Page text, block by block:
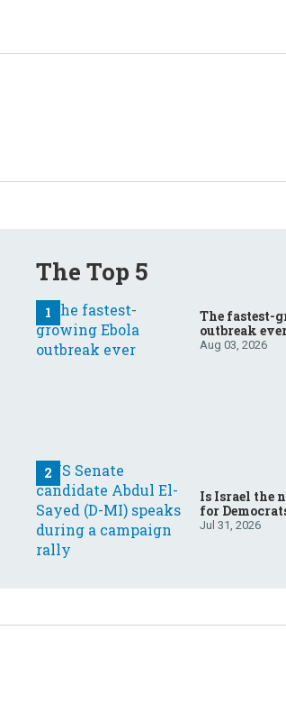
The Top 5
The fastest-
outbreak
Aug 03, 2026
Is Israel the
for
Jul 31, 2026